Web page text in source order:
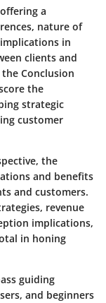
a
nature of
in
clients and
Conclusion
the
strategic
customer
the
and benefits
and customers.
revenue
implications,
in honing
guiding
and beginners